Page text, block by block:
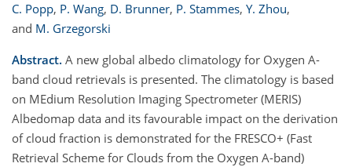
C. Popp, P. Wang, D. Brunner, P. Stammes, Y. Zhou,
and M. Grzegorski
Abstract. A new global albedo climatology for Oxygen A-
band cloud retrievals is presented. The climatology is based
on MEdium Resolution Imaging Spectrometer (MERIS)
Albedomap data and its favourable impact on the derivation
of cloud fraction is demonstrated for the FRESCO+ (Fast
Retrieval Scheme for Clouds from the Oxygen A-band)